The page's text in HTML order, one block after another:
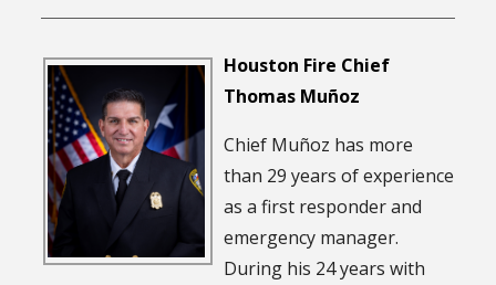
Houston Fire Chief
Thomas Muñoz
Chief Muñoz has more
than 29 years of experience
as a first responder and
emergency manager.
During his 24 years with